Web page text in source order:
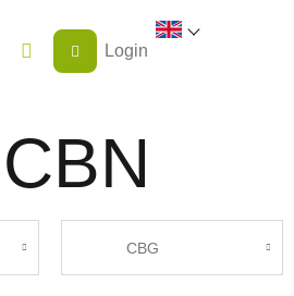
Login
CBG